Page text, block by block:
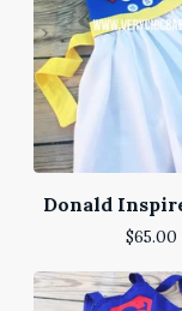
Donald
$65.00